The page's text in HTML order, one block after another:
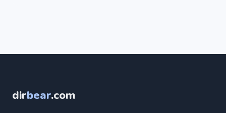
dirbear.com